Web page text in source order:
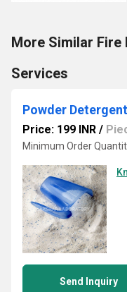
More Similar
Services
Powder
Price: 199 INR /
Minimum Order
Send Inquiry